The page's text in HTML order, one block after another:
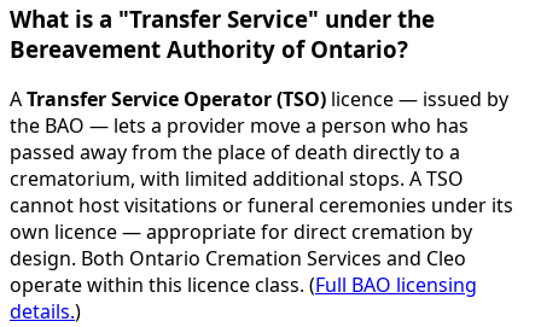
What is a "Transfer Service" under the
Bereavement Authority of Ontario?
ATransfer Service Operator (TSO) licence — issued by
the BAO — lets a provider move a person who has
passed away from the place of death directly to a
crematorium, with limited additional stops. A TSO
cannot host visitations or funeral ceremonies under its
own licence — appropriate for direct cremation by
design. Both Ontario Cremation Services and Cleo
operate within this licence class. (Full BAO licensing
details.)